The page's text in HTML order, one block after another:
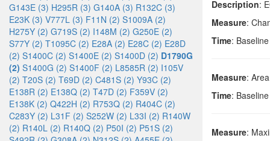
G143E (3) H295R (3) G140A (3) R132C (3)
E23K (3) V777L (3) F11N (2) S1009A (2)
H275Y (2) G719S (2) I148M (2) G250E (2)
S77Y (2) T1095C (2) E28A (2) E28C (2) E28D
(2) S1400C (2) S1400E (2) S1400D (2) D1790G
(2) S1400G (2) S1400F (2) L8585R (2) I105V
(2) T20S (2) T69D (2) C481S (2) Y93C (2)
E138R (2) E138Q (2) T47D (2) F359V (2)
E138K (2) Q422H (2) R753Q (2) R404C (2)
C283Y (2) L31F (2) S252W (2) L33I (2) R140W
(2) R140L (2) R140Q (2) P50I (2) P51S (2)
Description:
Measure:
Time:
Measure:
Time:
Measure: